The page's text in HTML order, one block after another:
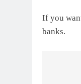
If you
banks.